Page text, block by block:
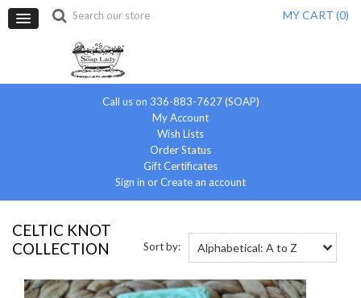
MY CART (0)
Call us on 336-883-7627 (SOAP)
My Account
Wish Lists
Order Status
Gift Certificates
Sign in orCreate an account
Sort by: Alphabetical: A to Z
CELTIC KNOT
COLLECTION